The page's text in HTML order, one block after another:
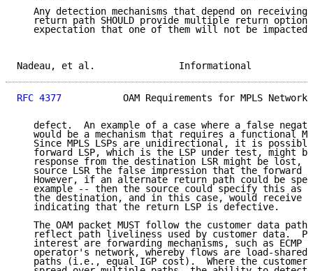
Any detection mechanisms that depend on receiving
return path SHOULD provide multiple return
expectation that one of them will not be impacted
Nadeau, et al.
RFC 4377
OAM Requirements for MPLS
defect.  An example of a case where a false
would be a mechanism that requires a functional
Since MPLS LSPs are unidirectional, it is
forward LSP, which is the LSP under test, might
response from the destination LSR might be lost,
source LSR the false impression that the forward
However, if an alternate return path could be
example -- then the source could specify this as
the destination, and in this case, would receive
   indicating that the return LSP is defective.
The OAM packet MUST follow the customer data path
reflect path liveliness used by customer data.
interest are forwarding mechanisms, such as ECMP
operator's network, whereby flows are load-shared
paths (i.e., equal IGP cost).  Where the customer